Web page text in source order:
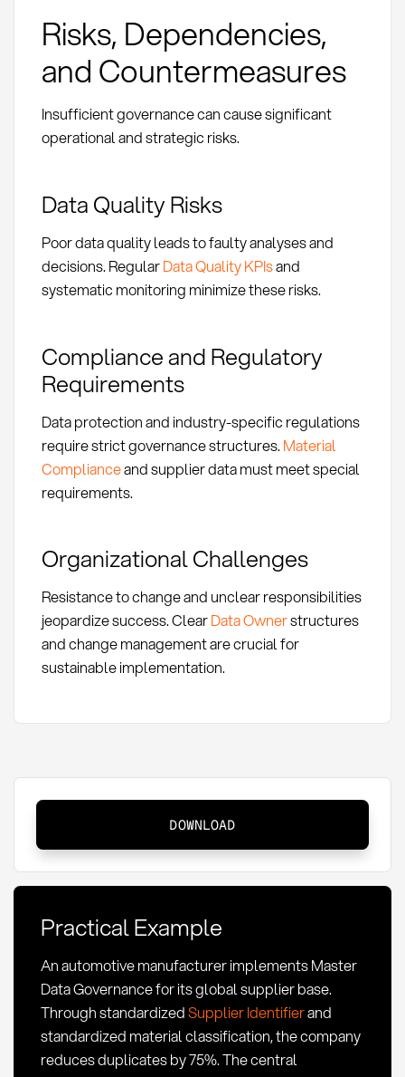
Risks, Dependencies,
and Countermeasures
Insufficient governance can cause significant
operational and strategic risks.
Data Quality Risks
Poor data quality leads to faulty analyses and
decisions. RegularData Quality KPIsand
systematic monitoring minimize these risks.
Compliance and Regulatory
Requirements
Data protection and industry-specific regulations
require strict governance structures. Material
Complianceand supplier data must meet special
requirements.
Organizational Challenges
Resistance to change and unclear responsibilities
jeopardize success. ClearData Ownerstructures
and change management are crucial for
sustainable implementation.
Governance:
Definition
Application
Procurement
DOWNLOAD
Practical Example
An automotive manufacturer implements Master
Data Governance for its global supplier base.
Through standardizedSupplier Identifierand
standardized material classification, the company
reduces duplicates by 75%. The central